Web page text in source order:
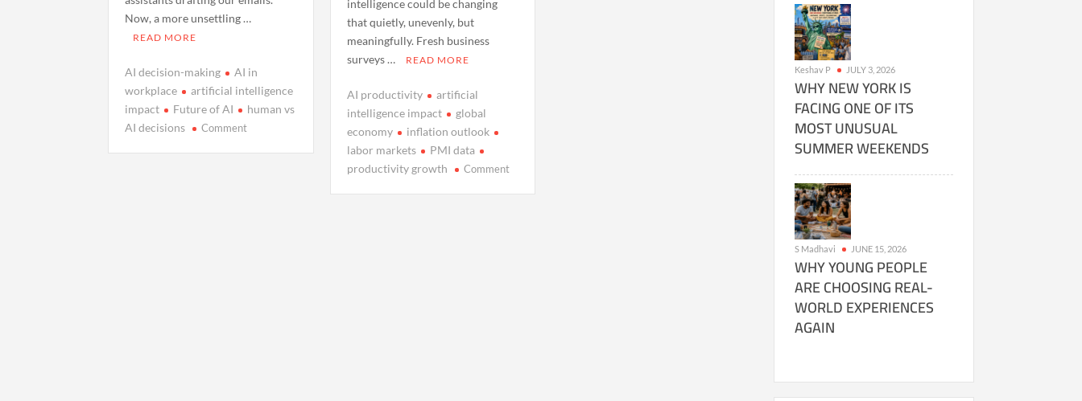
Now, a more unsettling …
READ MORE
AI decision-making
AI in
workplace
artificial intelligence
impact
Future of AI
human vs
AI decisions
Commenton
intelligence could be changing
that quietly, unevenly, but
meaningfully. Fresh business
surveys …
READ MORE
AI productivity
artificial
intelligence impact
global
economy
inflation outlook
labor markets
PMI data
productivity growth
Commenton
Keshav P JULY 3, 2026
WHY NEW YORK IS
FACING ONE OF ITS
MOST UNUSUAL
SUMMER WEEKENDS
S Madhavi JUNE 15, 2026
WHY YOUNG PEOPLE
ARE CHOOSING REAL-
WORLD EXPERIENCES
AGAIN